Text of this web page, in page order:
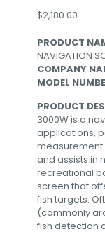
$2,180.00
PRODUCT
NAVIGATION
COMPANY
MODEL
PRODUCT
3000W is a
applications,
and assists in
recreational
screen that
fish targets.
(commonly
fish detection